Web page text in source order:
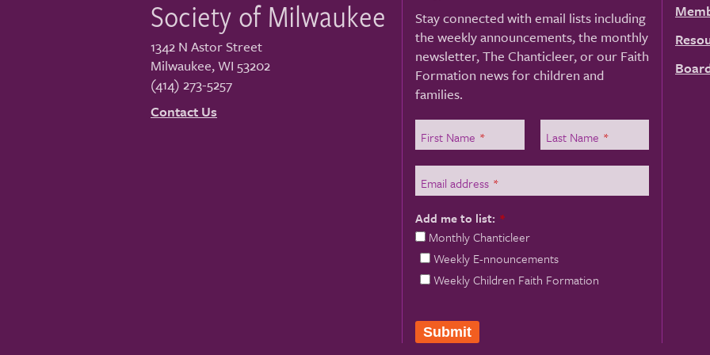
Society of Milwaukee
1342 N Astor Street
Milwaukee,WI 53202
(414) 273-5257
Contact Us
Stay connected with email lists including
the weekly announcements, the monthly
newsletter, The Chanticleer, or our Faith
Formation news for children and
families.
First Name * Last Name *
Email address *
Add me to list: *
Monthly Chanticleer
Weekly E-nnouncements
Weekly Children Faith Formation